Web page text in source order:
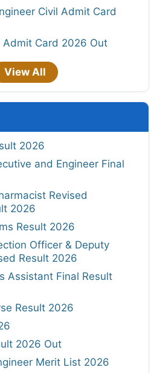
Civil Admit Card
Admit Card 2026 Out
View All
2026
and Engineer Final
Revised
2026
Result 2026
Officer & Deputy
Result 2026
Assistant Final Result
Result 2026
2026 Out
Merit List 2026